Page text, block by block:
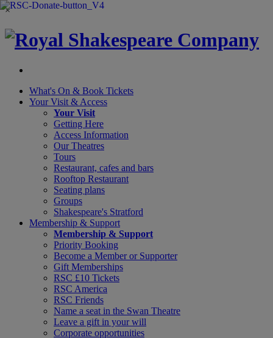
×
What's On & Book Tickets
Your Visit & Access
Your Visit
Getting Here
Access Information
Our Theatres
Tours
Restaurant, cafes and bars
Rooftop Restaurant
Seating plans
Groups
Shakespeare's Stratford
Membership & Support
Membership & Support
Priority Booking
Become a Member or Supporter
Gift Memberships
RSC £10 Tickets
RSC America
RSC Friends
Name a seat in the Swan Theatre
Leave a gift in your will
Corporate opportunities